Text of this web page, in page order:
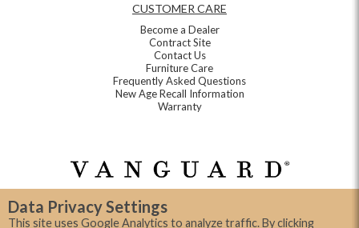
Data Privacy Settings
This site uses Google Analytics to analyze traffic. By clicking
CUSTOMER CARE
Become a Dealer
Contract Site
Contact Us
Furniture Care
Frequently Asked Questions
New Age Recall Information
Warranty